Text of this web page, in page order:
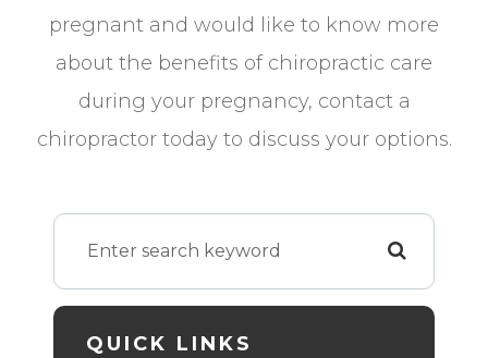
pregnant and would like to know more
about the benefits of chiropractic care
during your pregnancy, contact a
chiropractor today to discuss your options.
QUICK LINKS